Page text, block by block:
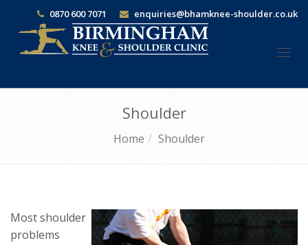
0870 600 7071 enquiries@bhamknee-shoulder.co.uk
Shoulder
Home Shoulder
Most shoulder
problems